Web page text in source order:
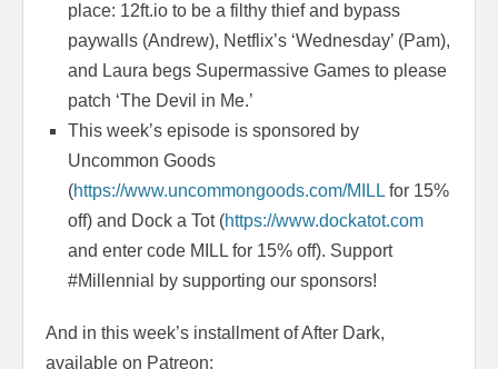
place: 12ft.io to be a filthy thief and bypass
paywalls (Andrew), Netflix’s ‘Wednesday’ (Pam),
and Laura begs Supermassive Games to please
patch ‘The Devil in Me.’
This week’s episode is sponsored by
Uncommon Goods
(https://www.uncommongoods.com/MILLfor 15%
off) and Dock a Tot (https://www.dockatot.com
and enter code MILL for 15% off). Support
#Millennial by supporting our sponsors!
And in this week’s installment of After Dark,
available on Patreon: